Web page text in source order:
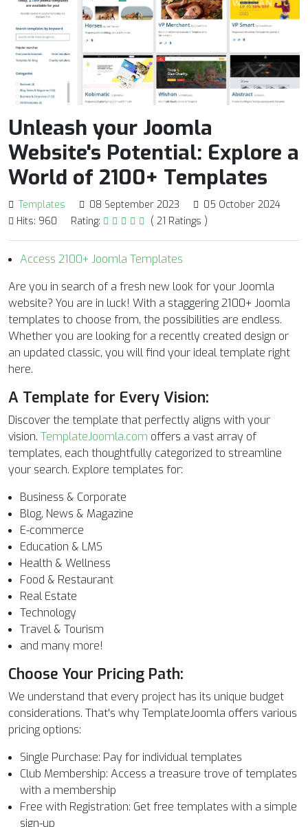
Unleash your Joomla
Website's Potential: Explore a
World of 2100+ Templates
Templates 08 September 2023
05 October 2024
Hits: 960
Rating: ( 21 Ratings )
Access 2100+ Joomla Templates
Are you in search of a fresh new look for your Joomla
website? You are in luck! With a staggering 2100+ Joomla
templates to choose from, the possibilities are endless.
Whether you are looking for a recently created design or
an updated classic, you will find your ideal template right
here.
A Template for Every Vision:
Discover the template that perfectly aligns with your
vision. TemplateJoomla.com offers a vast array of
templates, each thoughtfully categorized to streamline
your search. Explore templates for:
Business & Corporate
Blog, News & Magazine
E-commerce
Education & LMS
Health & Wellness
Food & Restaurant
Real Estate
Technology
Travel & Tourism
and many more!
Choose Your Pricing Path:
We understand that every project has its unique budget
considerations. That's why TemplateJoomla offers various
pricing options:
Single Purchase: Pay for individual templates
Club Membership: Access a treasure trove of templates
with a membership
Free with Registration: Get free templates with a simple
sign-up